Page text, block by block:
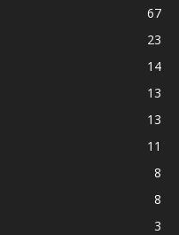
67
23
14
13
13
11
8
8
3